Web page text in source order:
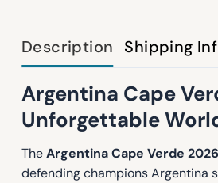
Description Shipping
Argentina Cape
Unforgettable
TheArgentina Cape Verde
defending champions Argentina